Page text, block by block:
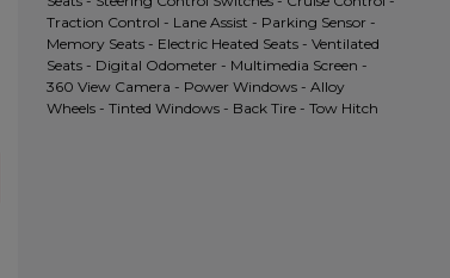
Traction Control - Lane Assist - Parking Sensor -
Memory Seats - Electric Heated Seats - Ventilated
Seats - Digital Odometer - Multimedia Screen -
360 View Camera - Power Windows - Alloy
Wheels - Tinted Windows - Back Tire - Tow Hitch